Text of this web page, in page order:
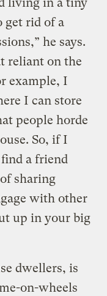
get rid of a
he says.
reliant on the
example, I
I can store
people horde
So, if I
a friend
sharing
with other
up in your big
dwellers, is
on-wheels